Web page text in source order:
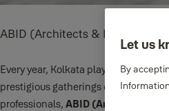
ABID (Architects & Builders
Every year, Kolkata plays host to one
prestigious gatherings of
professionals, ABID (Architects &
Let us
By